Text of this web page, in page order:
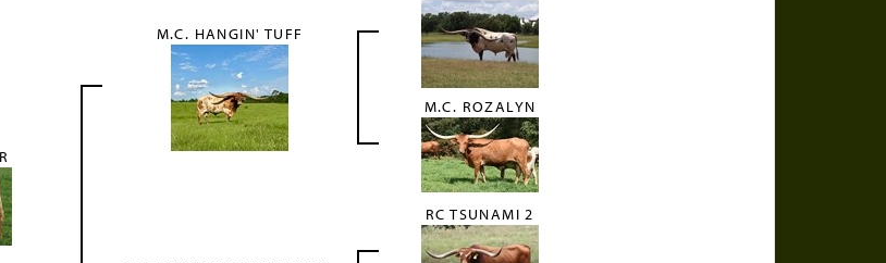
M.C. HANGIN' TUFF
M.C. ROZALYN
RC TSUNAMI 2